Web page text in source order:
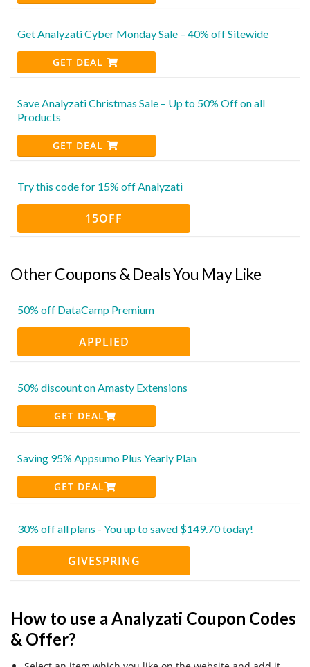
Get Analyzati Cyber Monday Sale – 40% off Sitewide
GET DEAL
Save Analyzati Christmas Sale – Up to 50% Off on all
Products
GET DEAL
Try this code for 15% off Analyzati
15OFF
Other Coupons & Deals You May Like
50% off DataCamp Premium
APPLIED
50% discount on Amasty Extensions
GET DEAL
Saving 95% Appsumo Plus Yearly Plan
GET DEAL
30% off all plans - You up to saved $149.70 today!
GIVESPRING
How to use a Analyzati Coupon Codes
& Offer?